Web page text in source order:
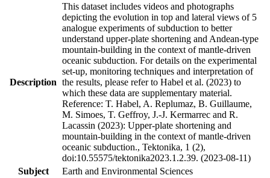
Description
This dataset includes videos and photographs
depicting the evolution in top and lateral views of 5
analogue experiments of subduction to better
understand upper-plate shortening and Andean-type
mountain-building in the context of mantle-driven
oceanic subduction. For details on the experimental
set-up, monitoring techniques and interpretation of
the results, please refer to Habel et al. (2023) to
which these data are supplementary material.
Reference: T. Habel, A. Replumaz, B. Guillaume,
M. Simoes, T. Geffroy, J.-J. Kermarrec and R.
Lacassin (2023): Upper-plate shortening and
mountain-building in the context of mantle-driven
oceanic subduction., Tektonika, 1 (2),
doi:10.55575/tektonika2023.1.2.39. (2023-08-11)
Subject
Earth and Environmental Sciences